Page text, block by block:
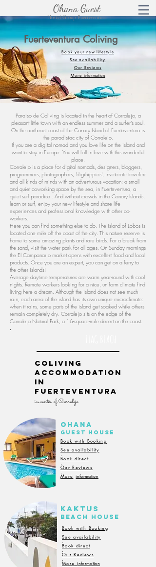
Ohana Guest
Hostel Group Fuerteventura
Fuerteventura Coliving
Book your new lifestyle
.
See availability
.
Our Reviews
.
More information
Paraiso de Coliving is located in the heart of Corralejo, a
pleasant little town with an endless summer and a surfer's soul.
On the northeast coast of the Canary Island of Fuerteventura is
the paradisiac city of Corralejo.
If you are a digital nomad and you love life on the island and
want to stay in Europe. You will fall in love with this wonderful
place.
Corralejo is a place for digital nomads, designers, bloggers,
programmers, photographers, 'digihippies', inveterate travelers
and all kinds of minds with an adventurous vocation: a small
and quiet coworking space by the sea, in Fuerteventura, a
quiet surf paradise . And without crowds in the Canary Islands,
learn or surf, enjoy your new lifestyle and share life
experiences and professional knowledge with other co-
workers.
Here you can find something else to do. The island of Lobos is
located one mile off the coast of the city. This nature reserve is
home to some amazing plants and rare birds. For a break from
the sand, visit the water park for all ages. On Sunday mornings
the El Campanario market opens with excellent food and local
products. Once you are an expert, you can get on a ferry to
the other islands!
Average daytime temperatures are warm year-round with cool
nights. Remote workers looking for a nice, uniform climate find
living here a dream. Although the island does not see much
rain, each area of ​​the island has its own unique microclimate:
when it rains, some parts of the island get soaked while others
remain completely dry. Corralejo sits on the edge of the
Corralejo Natural Park, a 16-square-mile desert on the coast.
.
Coliving
accommodation
in
Fuerteventura
in center of Corralejo
Ohana
guest house
Book with Booking
.
See availability
.
Book direct
.
Our Reviews
.
More information
Kaktus
BeacH house
Book with Booking
.
See availability
.
Book direct
.
Our Reviews
.
More information